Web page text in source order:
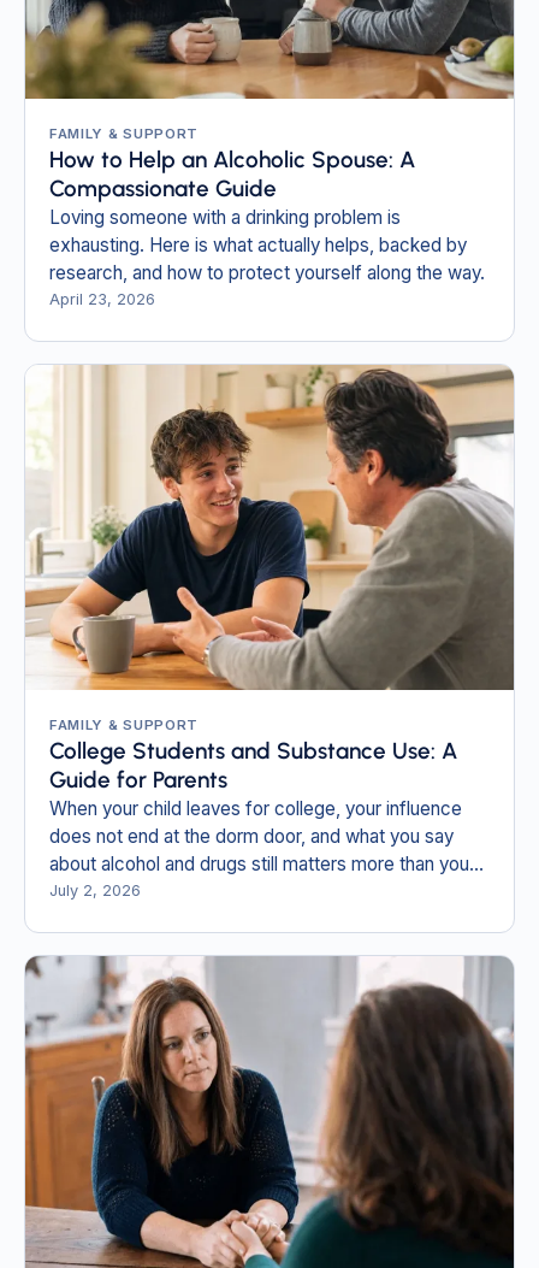
FAMILY & SUPPORT
How to Help an Alcoholic Spouse: A
Compassionate Guide
Loving someone with a drinking problem is
exhausting. Here is what actually helps, backed by
research, and how to protect yourself along the way.
April 23, 2026
FAMILY & SUPPORT
College Students and Substance Use: A
Guide for Parents
When your child leaves for college, your influence
does not end at the dorm door, and what you say
about alcohol and drugs still matters more than you
think.
July 2, 2026